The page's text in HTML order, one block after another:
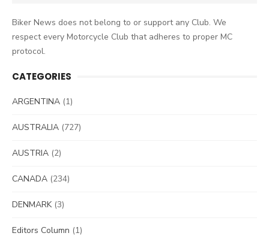
Biker News does not belong to or support any Club. We
respect every Motorcycle Club that adheres to proper MC
protocol.
CATEGORIES
ARGENTINA (1)
AUSTRALIA (727)
AUSTRIA (2)
CANADA (234)
DENMARK(3)
Editors Column (1)